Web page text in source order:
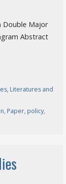
Double Major
Abstract
Literatures and
, Paper, policy,